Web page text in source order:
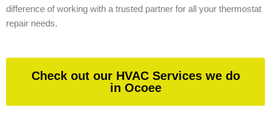
difference of working with a trusted partner for all your thermostat
repair needs.
Check out our HVAC Services we do
in Ocoee